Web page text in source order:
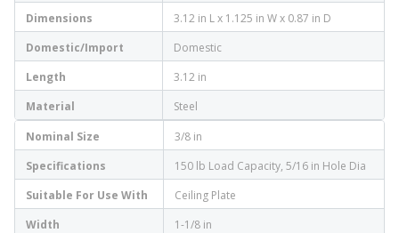
Dimensions
3.12 in L x 1.125 in W x 0.87 in D
Domestic/Import
Domestic
Length
3.12 in
Material
Steel
Nominal Size
3/8 in
Specifications
150 lb Load Capacity, 5/16 in Hole Dia
Suitable For Use With
Ceiling Plate
Width
1-1/8 in